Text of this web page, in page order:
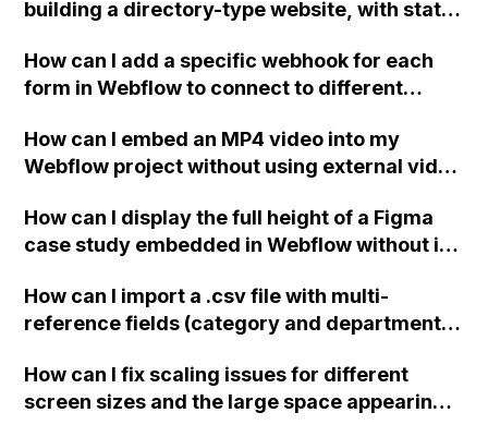
building a directory-type website, with state
park pages with information such as park
name, address, hours of operation, and a
add parks in the editor and have the page
auto-populate, rather than duplicating a
manually on a platform like Squarespace.
Thank you!
How can I add a specific webhook for each
form in Webflow to connect to different
for your help, I haven't been able to find a
solution on the forums.
How can I embed an MP4 video into my
Webflow project without using external video
since I won't have internet access?
How can I display the full height of a Figma
case study embedded in Webflow without it
How can I import a .csv file with multi-
reference fields (category and department)
appropriate collection items?
How can I fix scaling issues for different
screen sizes and the large space appearing